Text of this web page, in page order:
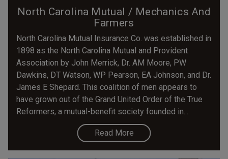
North Carolina Mutual / Mechanics And
Farmers
North Carolina Mutual Insurance Co. was established in
1898 as the North Carolina Mutual and Provident
Association by John Merrick, Dr. AM Moore, PW
Dawkins, DT Watson, WP Pearson, EA Johnson, and Dr.
James E Shepard. This coalition of men appears to
have grown out of the Grand United Order of the True
Reformers, a mutual-benefit society founded in...
Read More